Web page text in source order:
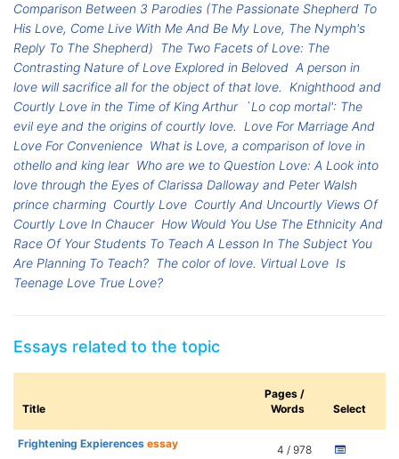
Comparison Between 3 Parodies (The Passionate Shepherd To
His Love, Come Live With Me And Be My Love, The Nymph's
Reply To The Shepherd) The Two Facets of Love: The
Contrasting Nature of Love Explored in Beloved A person in
love will sacrifice all for the object of that love. Knighthood and
Courtly Love in the Time of King Arthur
`Lo cop mortal': The
evil eye and the origins of courtly love. Love For Marriage And
Love For Convenience What is Love, a comparison of love in
othello and king lear Who are we to Question Love: A Look into
love through the Eyes of Clarissa Dalloway and Peter Walsh
prince charming Courtly Love Courtly And Uncourtly Views Of
Courtly Love In Chaucer How Would You Use The Ethnicity And
Race Of Your Students To Teach A Lesson In The Subject You
Are Planning To Teach? The color of love. Virtual Love Is
Teenage Love True Love?
Essays related to the topic
Title
Pages /
Words
Select
Frightening Expierences essay 4 / 978